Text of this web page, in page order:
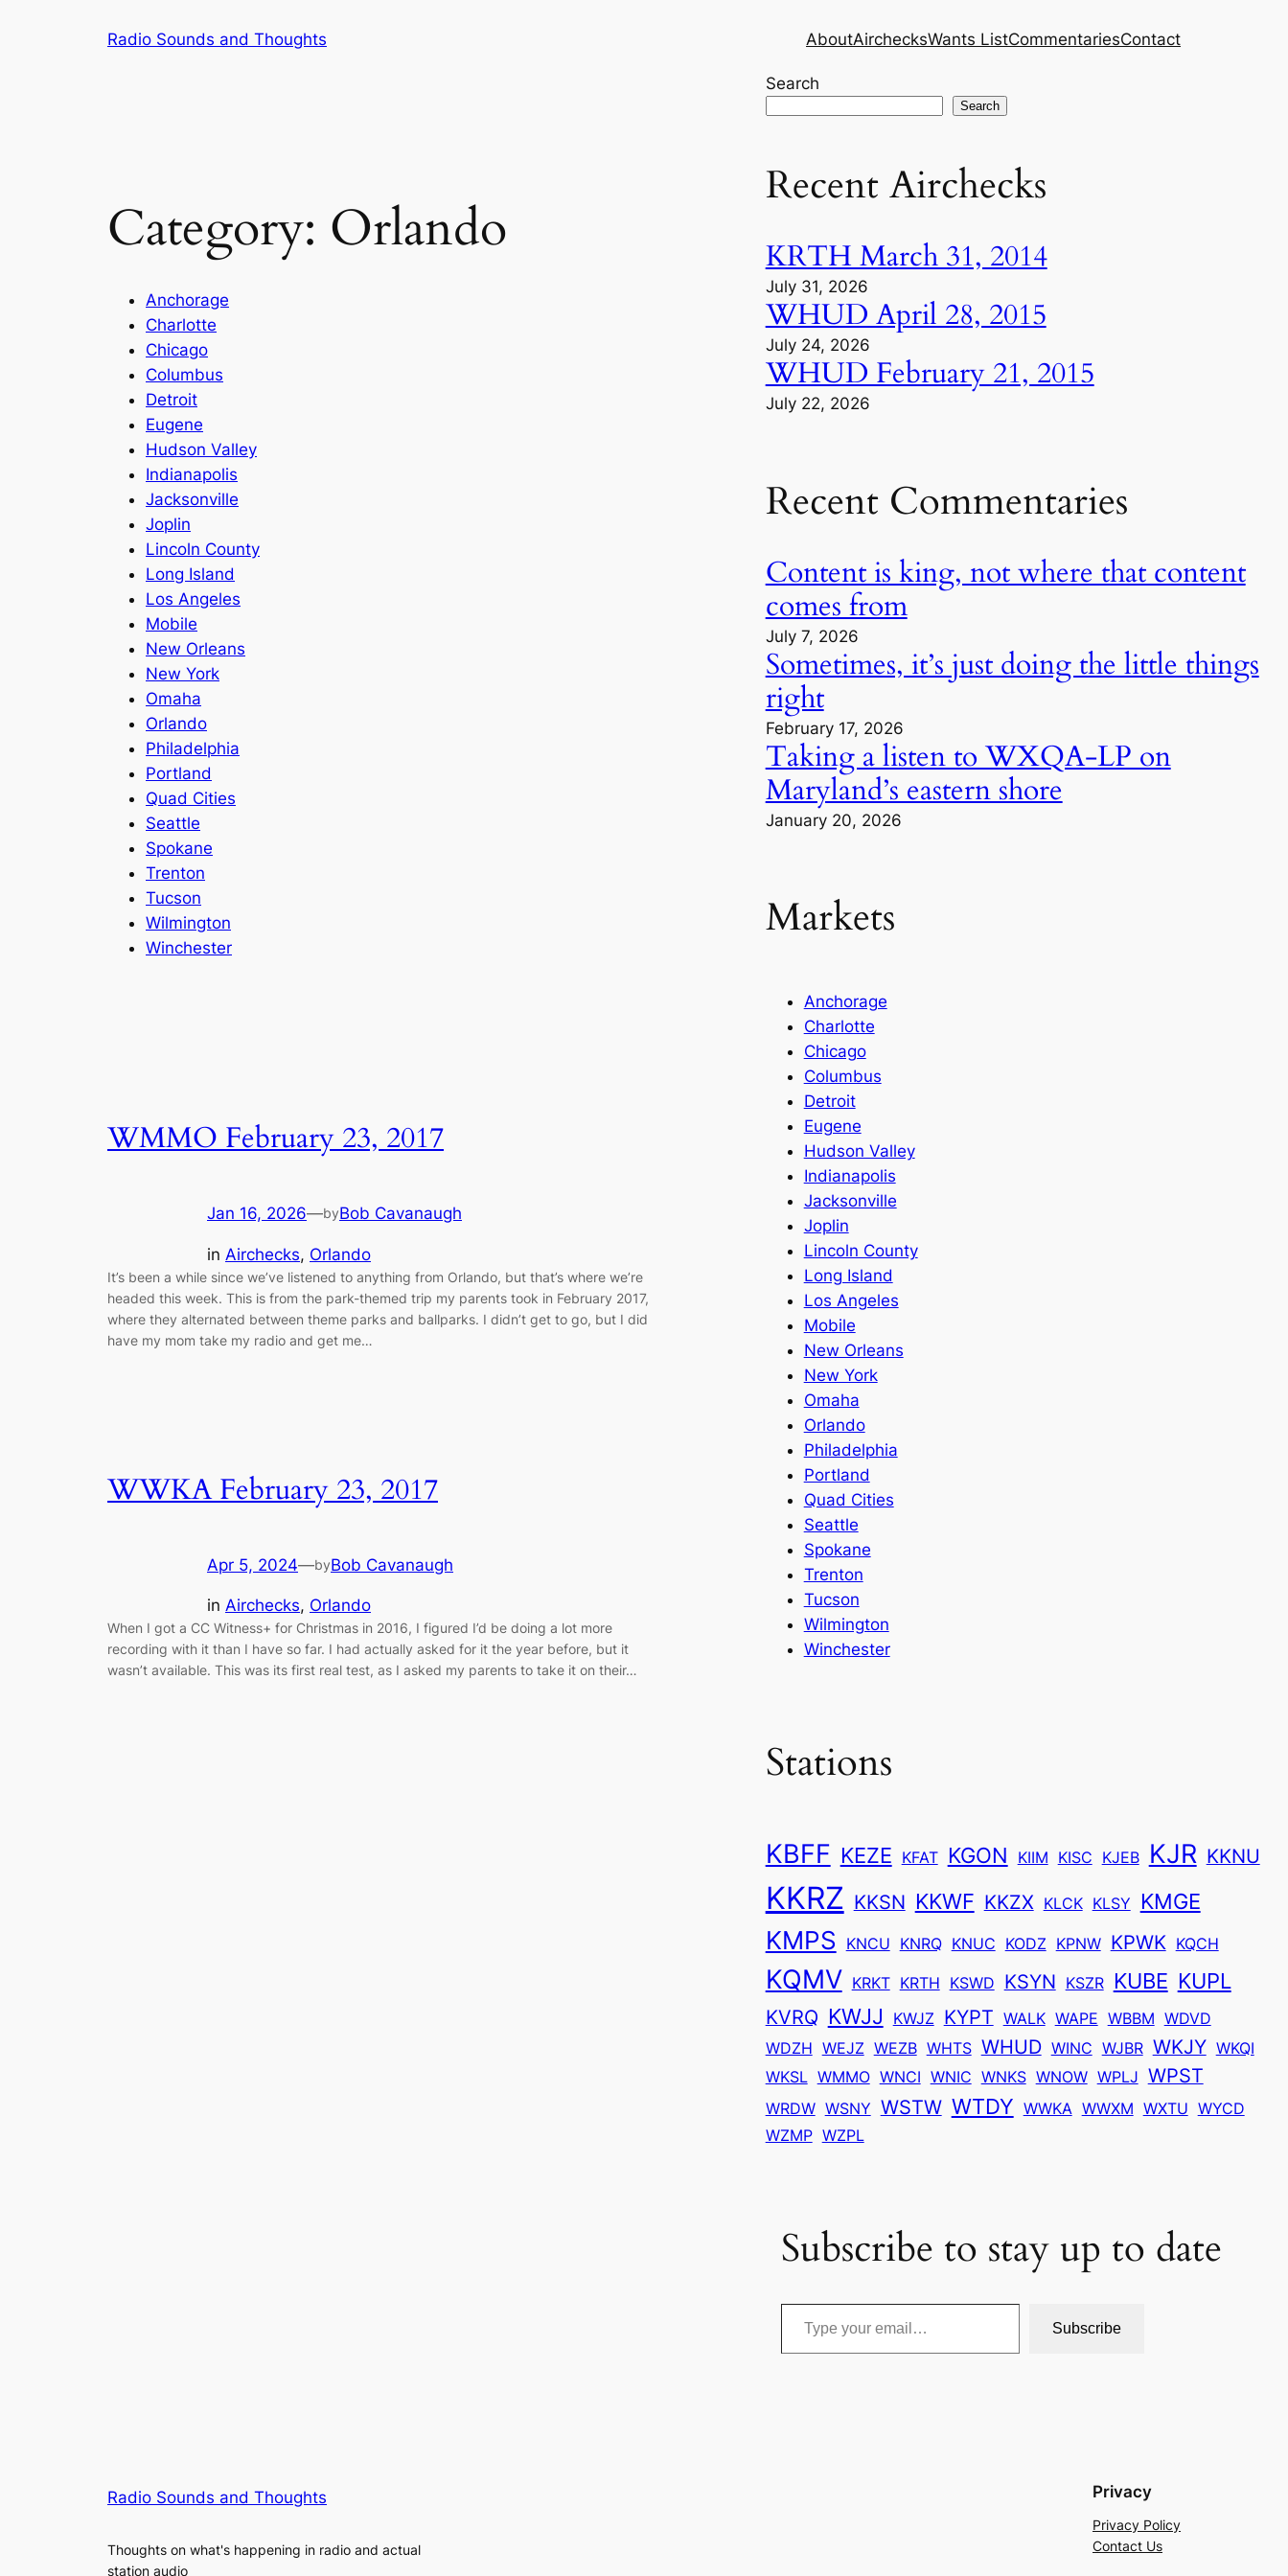
Radio Sounds and Thoughts AboutAirchecksWants ListCommentariesContact
Category: Orlando
Anchorage
Charlotte
Chicago
Columbus
Detroit
Eugene
Hudson Valley
Indianapolis
Jacksonville
Joplin
Lincoln County
Long Island
Los Angeles
Mobile
New Orleans
New York
Omaha
Orlando
Philadelphia
Portland
Quad Cities
Seattle
Spokane
Trenton
Tucson
Wilmington
Winchester
WMMO February 23, 2017
Jan 16, 2026—byBob Cavanaugh
in Airchecks, Orlando
It’s been a while since we’ve listened to anything from Orlando, but that’s where we’re
headed this week. This is from the park-themed trip my parents took in February 2017,
where they alternated between theme parks and ballparks. I didn’t get to go, but I did
have my mom take my radio and get me…
WWKA February 23, 2017
Apr 5, 2024—byBob Cavanaugh
in Airchecks, Orlando
When I got a CC Witness+ for Christmas in 2016, I figured I’d be doing a lot more
recording with it than I have so far. I had actually asked for it the year before, but it
wasn’t available. This was its first real test, as I asked my parents to take it on their…
Search
Search
Recent Airchecks
KRTH March 31, 2014
July 31, 2026
WHUD April 28, 2015
July 24, 2026
WHUD February 21, 2015
July 22, 2026
Recent Commentaries
Content is king, not where that content
comes from
July 7, 2026
Sometimes, it’s just doing the little things
right
February 17, 2026
Taking a listen to WXQA-LP on
Maryland’s eastern shore
January 20, 2026
Markets
Anchorage
Charlotte
Chicago
Columbus
Detroit
Eugene
Hudson Valley
Indianapolis
Jacksonville
Joplin
Lincoln County
Long Island
Los Angeles
Mobile
New Orleans
New York
Omaha
Orlando
Philadelphia
Portland
Quad Cities
Seattle
Spokane
Trenton
Tucson
Wilmington
Winchester
Stations
KBFF KEZE KFAT KGON KIIM KISC KJEB KJR KKNU
KKRZ KKSN KKWF KKZX KLCK KLSY KMGE
KMPS KNCU KNRQ KNUC KODZ KPNW KPWK KQCH
KQMV KRKT KRTH KSWD KSYN KSZR KUBE KUPL
KVRQ KWJJ KWJZ KYPT WALK WAPE WBBM WDVD
WDZH WEJZ WEZB WHTS WHUD WINC WJBR WKJY WKQI
WKSL WMMO WNCI WNIC WNKS WNOW WPLJ WPST
WRDW WSNY WSTW WTDY WWKA WWXM WXTU WYCD
WZMP WZPL
Subscribe to stay up to date
Type your email…
Subscribe
Radio Sounds and Thoughts
Thoughts on what's happening in radio and actual
station audio
Privacy
Privacy Policy
Contact Us